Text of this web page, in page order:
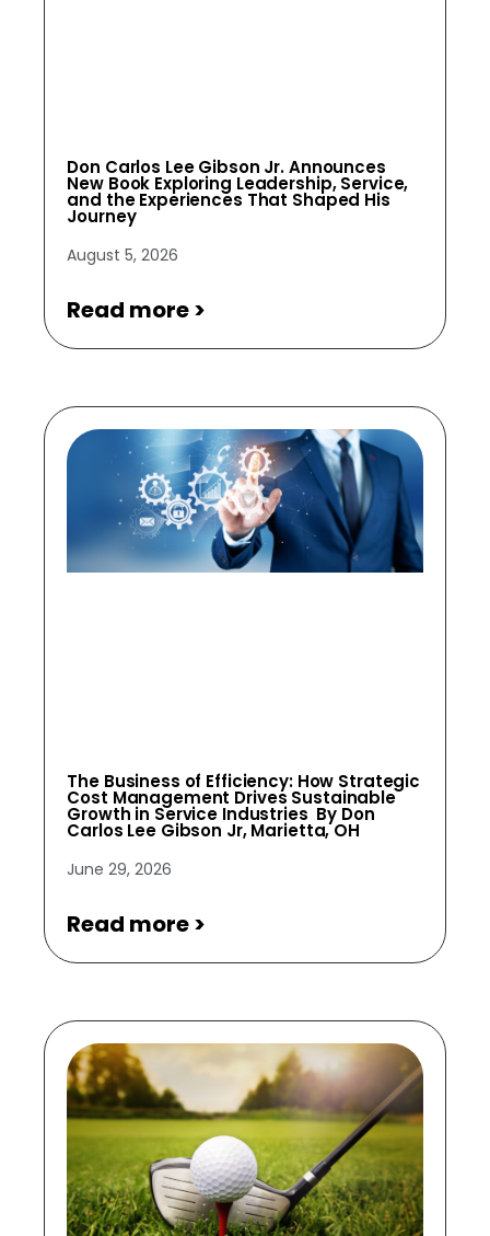
Don Carlos Lee Gibson Jr. Announces
New Book Exploring Leadership, Service,
and the Experiences That Shaped His
Journey
August 5, 2026
Read more >
The Business of Efficiency: How Strategic
Cost Management Drives Sustainable
Growth in Service Industries By Don
Carlos Lee Gibson Jr, Marietta, OH
June 29, 2026
Read more >